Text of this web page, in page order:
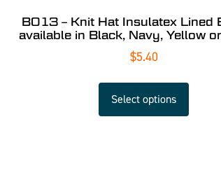
B013 – Knit Hat Insulatex Lined
available in Black, Navy, Yellow
$5.40
Select options